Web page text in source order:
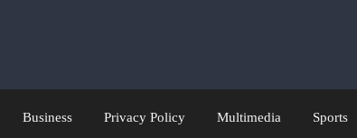
Business Privacy Policy Multimedia Sports